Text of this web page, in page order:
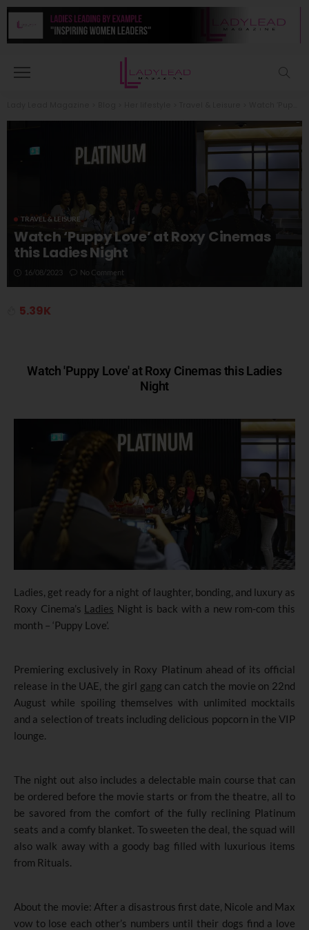
TRAVEL & LEISURE
Watch ‘Puppy Love’ at Roxy Cinemas
this Ladies Night
16/08/2023 No Comment
5.39K
Watch 'Puppy Love' at Roxy Cinemas this Ladies
Night
Ladies, get ready for a night of laughter, bonding, and luxury as
Roxy Cinema’s Ladies Night is back with a new rom-com this
month – ‘Puppy Love’.
Premiering exclusively in Roxy Platinum ahead of its official
release in the UAE, the girl gang can catch the movie on 22nd
August while spoiling themselves with unlimited mocktails
and a selection of treats including delicious popcorn in the VIP
lounge.
The night out also includes a delectable main course that can
be ordered before the movie starts or from the theatre, all to
be savored from the comfort of the fully reclining Platinum
seats and a comfy blanket. To sweeten the deal, the squad will
also walk away with a goody bag filled with luxurious items
from Rituals.
About the movie: After a disastrous first date, Nicole and Max
vow to lose each other’s numbers until their dogs find a love